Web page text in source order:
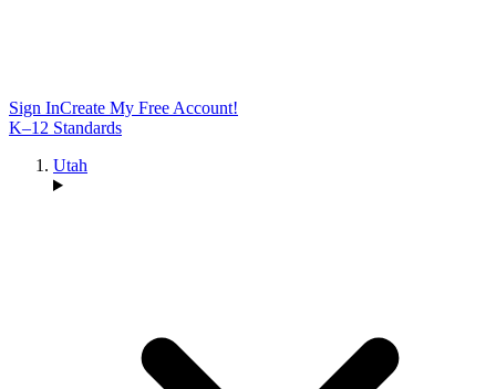
Sign InCreate My Free Account!
K–12 Standards
Utah